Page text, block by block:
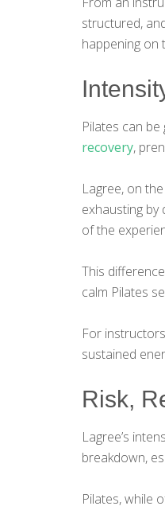
structured,
happening on
Pilates can
recovery,
Lagree, on
exhausting by
of the
This
calm Pilates
For
sustained
Risk,
Lagree’s
breakdown,
Pilates, while